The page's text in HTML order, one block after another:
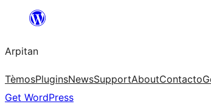
content
Arpitan
TèmosPluginsNewsSupportAboutContacto
Get WordPress